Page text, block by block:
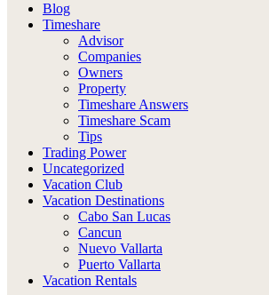
Blog
Timeshare
Advisor
Companies
Owners
Property
Timeshare Answers
Timeshare Scam
Tips
Trading Power
Uncategorized
Vacation Club
Vacation Destinations
Cabo San Lucas
Cancun
Nuevo Vallarta
Puerto Vallarta
Vacation Rentals